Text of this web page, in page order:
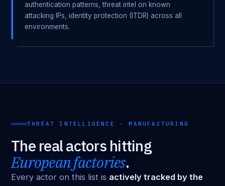
authentication patterns, threat intel on known
attacking IPs, identity protection (ITDR) across all
environments.
THREAT INTELLIGENCE · MANUFACTURING
The real actors hitting
European factories.
Every actor on this list is actively tracked by the